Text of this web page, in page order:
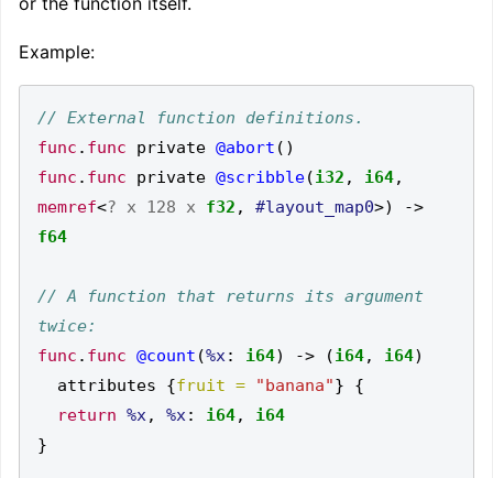
Example:
func . func private @abort ()
func . func private @scribble(i32 , i64,
memref<? x 128 x f32 , #layout_map0>)
->
f64
// A function that returns its argument
func . func @count (%x: i64) -> (i64, i64)
  attributes
{fruit = "banana"}
{
return %x, %x: i64,
i64
}